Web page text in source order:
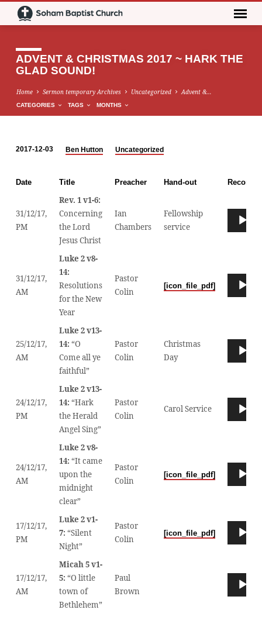
ADVENT & CHRISTMAS 2017 ~ HARK THE
GLAD SOUND!
Home Sermon temporary Archives Uncategorized Advent &…
CATEGORIES TAGS MONTHS
&
CHRISTMAS
2017
~
HARK
SOUND!
2017-12-03 Ben Hutton Uncategorized
Date Title Preacher Hand-out
31/12/17,
PM
Rev. 1 v1-6:
Concerning
the Lord
Jesus Christ
Ian
Chambers
Fellowship
service
Audio
31/12/17,
AM
Luke 2 v8-
14:
Resolutions
for the New
Year
Pastor
Colin
[icon_file_pdf]
Audio
25/12/17,
AM
Luke 2 v13-
14: “O
Come all ye
faithful”
Pastor
Colin
Christmas
Day
Audio
24/12/17,
PM
Luke 2 v13-
14: “Hark
the Herald
Angel Sing”
Pastor
Colin
Carol Service
Audio
24/12/17,
AM
Luke 2 v8-
14: “It came
upon the
midnight
clear”
Pastor
Colin
[icon_file_pdf]
Audio
17/12/17,
PM
Luke 2 v1-
7: “Silent
Night”
Pastor
Colin
[icon_file_pdf]
Audio
17/12/17,
AM
Micah 5 v1-
5: “O little
town of
Bethlehem”
Paul
Brown
Audio